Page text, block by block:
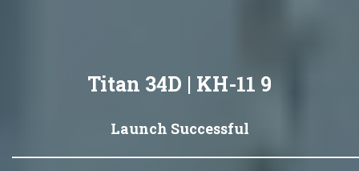
Titan 34D | KH-11 9
Launch Successful